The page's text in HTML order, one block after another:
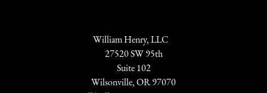
William Henry, LLC
27520 SW 95th
Suite 102
Wilsonville, OR 97070